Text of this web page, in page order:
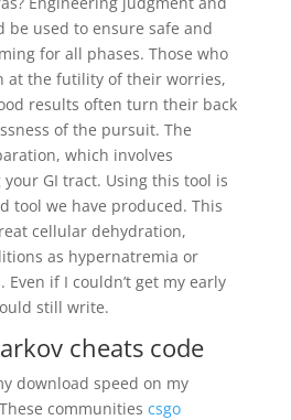
be used to ensure safe and
for all phases. Those who
at the futility of their worries,
results often turn their back
of the pursuit. The
which involves
GI tract. Using this tool is
tool we have produced. This
cellular dehydration,
as hypernatremia or
if I couldn’t get my early
still write.
cheats code
download speed on my
communities csgo